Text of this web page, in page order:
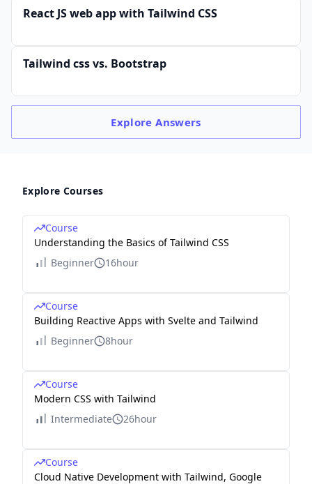
React JS web app with Tailwind CSS
Tailwind css vs. Bootstrap
ExploreAnswers
Explore Courses
Course
Understanding the Basics of Tailwind CSS
Beginner
16hour
Course
Building Reactive Apps with Svelte and Tailwind
Beginner
8hour
Course
Modern CSS with Tailwind
Intermediate
26hour
Course
Cloud Native Development with Tailwind, Google